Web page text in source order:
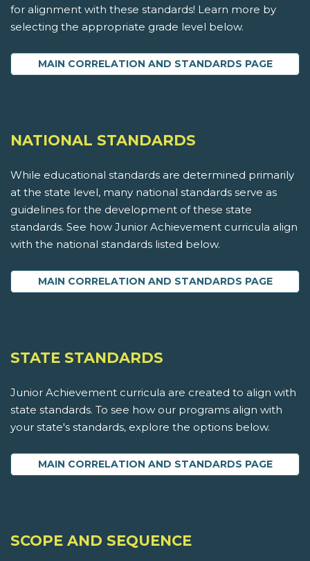
for alignment with these standards! Learn more by
selecting the appropriate grade level below.
MAIN CORRELATION AND STANDARDS PAGE
NATIONAL STANDARDS
While educational standards are determined primarily
at the state level, many national standards serve as
guidelines for the development of these state
standards. See how Junior Achievement curricula align
with the national standards listed below.
MAIN CORRELATION AND STANDARDS PAGE
STATE STANDARDS
Junior Achievement curricula are created to align with
state standards. To see how our programs align with
your state's standards, explore the options below.
MAIN CORRELATION AND STANDARDS PAGE
SCOPE AND SEQUENCE